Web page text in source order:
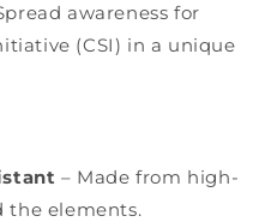
awareness for
(CSI) in a unique
– Made from high-
the elements.